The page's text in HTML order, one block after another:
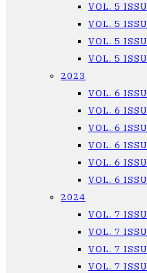
VOL. 5
VOL. 5
VOL. 5
VOL. 5
2023
VOL. 6
VOL. 6
VOL. 6
VOL. 6
VOL. 6
VOL. 6
2024
VOL. 7
VOL. 7
VOL. 7
VOL. 7